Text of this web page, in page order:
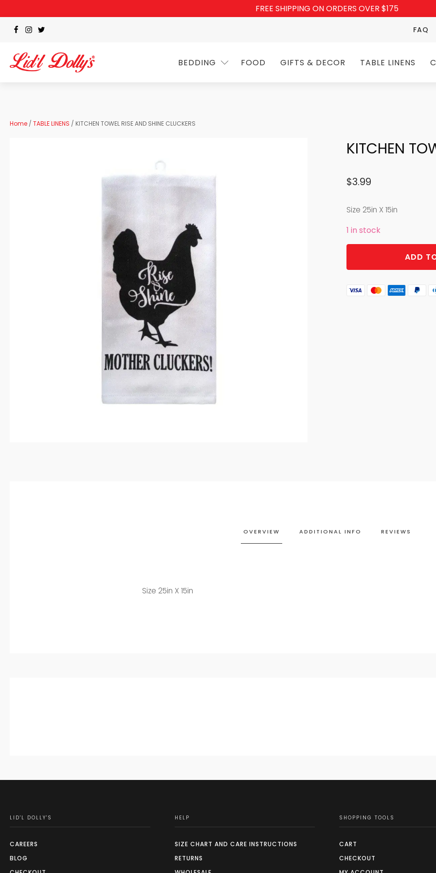
FREE SHIPPING ON ORDERS OVER $175
FAQ
BEDDING FOOD GIFTS & DECOR TABLE LINENS
Home / TABLE LINENS / KITCHEN TOWEL RISE AND SHINE CLUCKERS
KITCHEN
$3.99
Size 25in X 15in
1 in stock
RISE
SHINE
ADD
OVERVIEW ADDITIONAL INFO REVIEWS
Size 25in X 15in
LID'L DOLLY'S
CAREERS
BLOG
HELP
SIZE CHART AND CARE INSTRUCTIONS
RETURNS
SHOPPING TOOLS
CART
CHECKOUT